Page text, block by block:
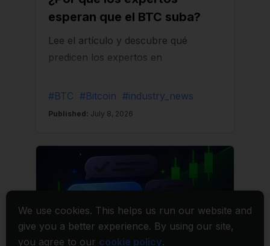
We use cookies. This helps us run our website and
give you a better experience. By using our site,
you agree to our cookie policy.